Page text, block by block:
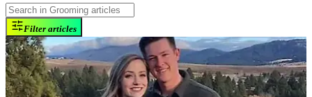
Filter articles